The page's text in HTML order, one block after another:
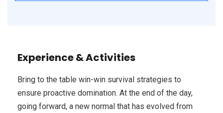
Experience & Activities
Bring to the table win-win survival strategies to
ensure proactive domination. At the end of the day,
going forward, a new normal that has evolved from